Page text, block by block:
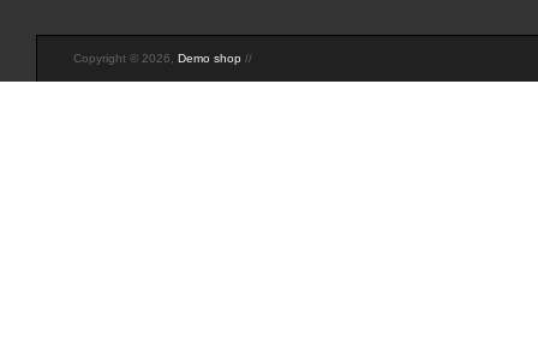
Copyright © 2026, Demo shop //